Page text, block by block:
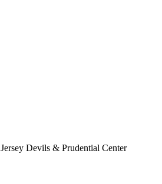
Devils & Prudential Center